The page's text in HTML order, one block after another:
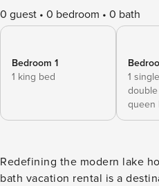
0 guest 0 bedroom 0 bath
Bedroom 1
1 king bed
1
queen
Redefining the modern lake
bath vacation rental is a